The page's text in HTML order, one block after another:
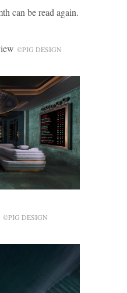
can be read again.
©️PIG DESIGN
©️PIG DESIGN